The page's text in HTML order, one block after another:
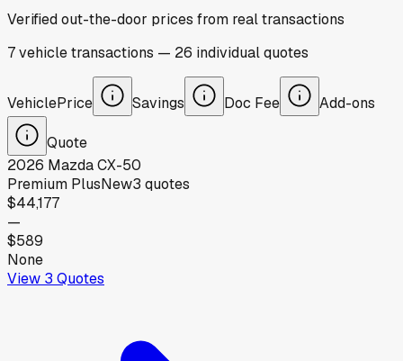
Verified out-the-door prices from real transactions
7vehicletransactions — 26 individualquotes
VehiclePrice Savings Doc Fee Add-ons
Quote
2026 MazdaCX-50
Premium PlusNew3 quotes
$44,177
—
$589
None
View 3 Quotes